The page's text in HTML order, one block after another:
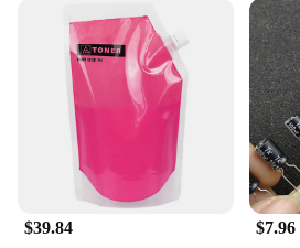
Usage and Purpose:
and efficiency
Performance and Property:
reliable printing results
Parts and Accessories: Comes
Features:
**Optimized Printing
The tk 11 Toner Powder is
deliver superior printing
$39.84 $7.96